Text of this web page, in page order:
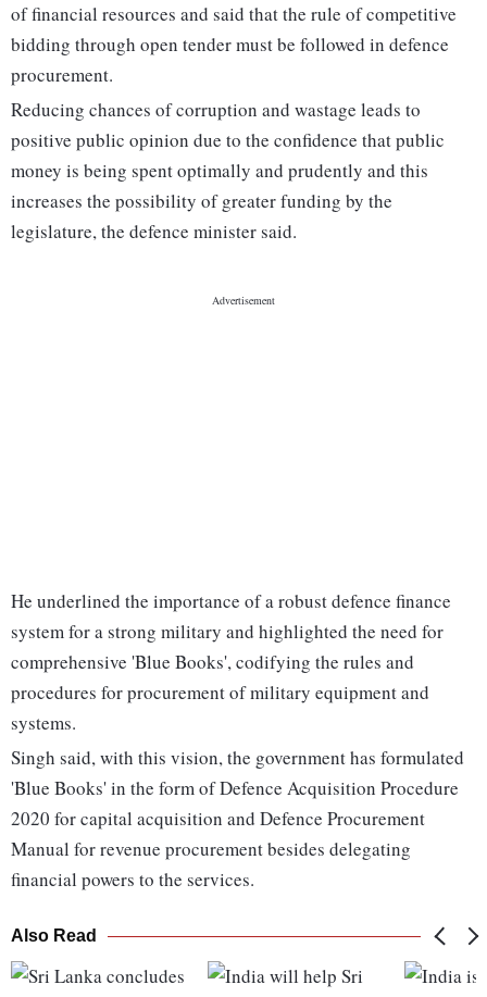
of financial resources and said that the rule of competitive
bidding through open tender must be followed in defence
procurement.
Reducing chances of corruption and wastage leads to
positive public opinion due to the confidence that public
money is being spent optimally and prudently and this
increases the possibility of greater funding by the
legislature, the defence minister said.
He underlined the importance of a robust defence finance
system for a strong military and highlighted the need for
comprehensive 'Blue Books', codifying the rules and
procedures for procurement of military equipment and
systems.
Singh said, with this vision, the government has formulated
'Blue Books' in the form of Defence Acquisition Procedure
2020 for capital acquisition and Defence Procurement
Manual for revenue procurement besides delegating
financial powers to the services.
Also Read